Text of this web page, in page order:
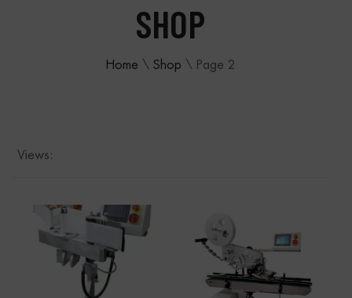
SHOP
Home \ Shop \ Page 2
Views: